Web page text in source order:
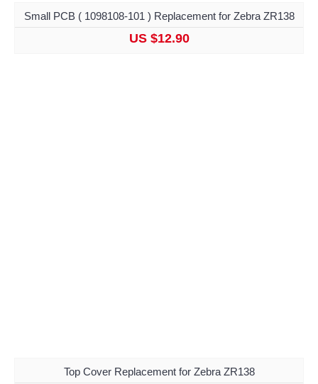
Small PCB ( 1098108-101 ) Replacement for Zebra ZR138
US $12.90
Top Cover Replacement for Zebra ZR138